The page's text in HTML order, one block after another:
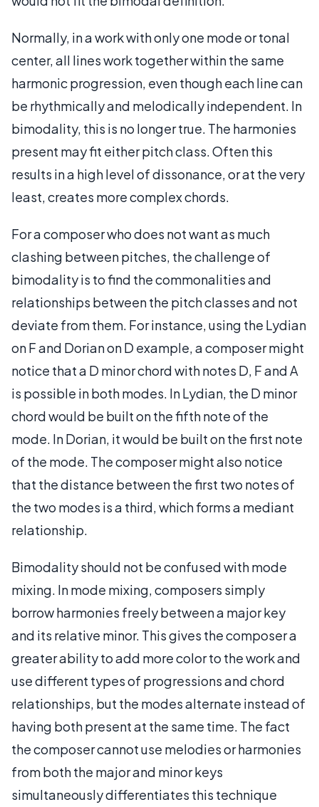
Normally, in a work with only one mode or tonal
center, all lines work together within the same
harmonic progression, even though each line can
be rhythmically and melodically independent. In
bimodality, this is no longer true. The harmonies
present may fit either pitch class. Often this
results in a high level of dissonance, or at the very
least, creates more complex chords.
For a composer who does not want as much
clashing between pitches, the challenge of
bimodality is to find the commonalities and
relationships between the pitch classes and not
deviate from them. For instance, using the Lydian
on F and Dorian on D example, a composer might
notice that a D minor chord with notes D, F and A
is possible in both modes. In Lydian, the D minor
chord would be built on the fifth note of the
mode. In Dorian, it would be built on the first note
of the mode. The composer might also notice
that the distance between the first two notes of
the two modes is a third, which forms a mediant
relationship.
Bimodality should not be confused with mode
mixing. In mode mixing, composers simply
borrow harmonies freely between a major key
and its relative minor. This gives the composer a
greater ability to add more color to the work and
use different types of progressions and chord
relationships, but the modes alternate instead of
having both present at the same time. The fact
the composer cannot use melodies or harmonies
from both the major and minor keys
simultaneously differentiates this technique